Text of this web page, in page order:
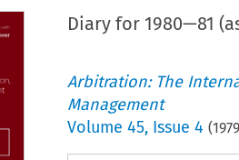
Diary for 1980—81
Arbitration: The
Management
Volume 45, Issue 4 (1979